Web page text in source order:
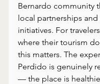
Bernardo community
local partnerships
initiatives. For
where their tourism
this matters. The
Perdido is genuinely
— the place is